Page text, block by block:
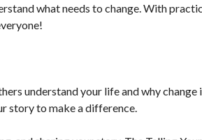
what needs to change. With
understand your life and why change
story to make a difference.